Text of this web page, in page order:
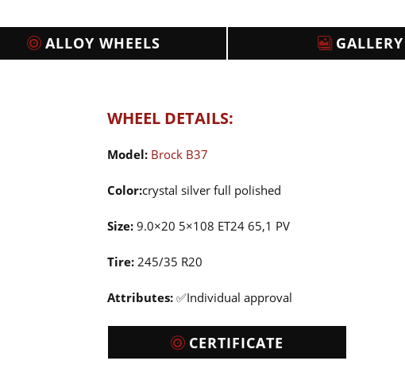
ALLOY WHEELS GALLERY
WHEEL DETAILS:
Model: Brock B37
Color:crystal silver full polished
Size: 9.0×20 5×108 ET24 65,1 PV
Tire:245/35 R20
Attributes: ✅Individual approval
CERTIFICATE